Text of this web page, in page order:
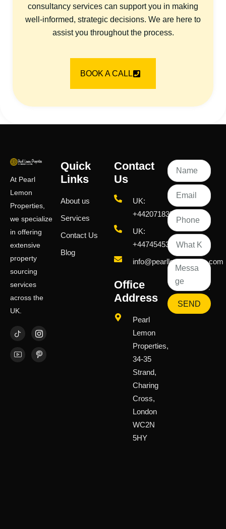
consultancy services can support you in making
well-informed, strategic decisions. We are here to
assist you throughout the process.
BOOK A CALL
At Pearl
Lemon
Properties,
we specialize
in offering
extensive
property
sourcing
services
across the
UK.
Quick
Links
About us
Services
Contact Us
Blog
Contact
Us
UK:
+442071833436
UK:
+447454539583
info@pearllemongroup.com
Office
Address
Pearl
Lemon
Properties,
34-35
Strand,
Charing
Cross,
London
WC2N
5HY
SEND